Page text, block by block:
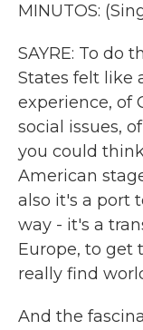
MINUTOS:
SAYRE: To do
States felt like
experience, of
social issues,
you could
American
also it's a port
way - it's a
Europe, to get
really find
And the